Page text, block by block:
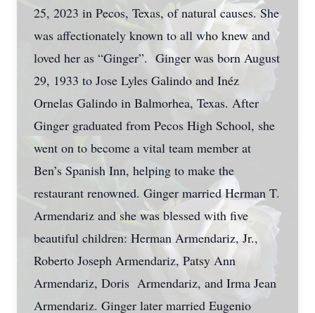
25, 2023 in Pecos, Texas, of natural causes. She
was affectionately known to all who knew and
loved her as “Ginger”. Ginger was born August
29, 1933 to Jose Lyles Galindo and Inéz
Ornelas Galindo in Balmorhea, Texas. After
Ginger graduated from Pecos High School, she
went on to become a vital team member at
Ben’s Spanish Inn, helping to make the
restaurant renowned. Ginger married Herman T.
Armendariz and she was blessed with five
beautiful children: Herman Armendariz, Jr.,
Roberto Joseph Armendariz, Patsy Ann
Armendariz, Doris Armendariz, and Irma Jean
Armendariz. Ginger later married Eugenio